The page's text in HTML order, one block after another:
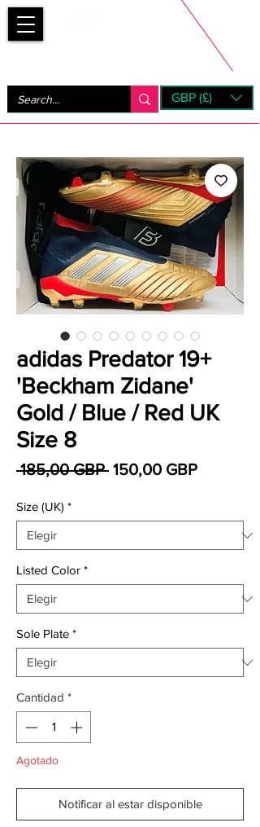
GBP (£)
adidas Predator 19+
'Beckham Zidane'
Gold / Blue / Red UK
Size 8
185,00 GBP Precio
150,00 GBPPrecio
Size (UK) *
Listed Color *
Sole Plate *
Cantidad *
Agotado
Notificar al estar disponible